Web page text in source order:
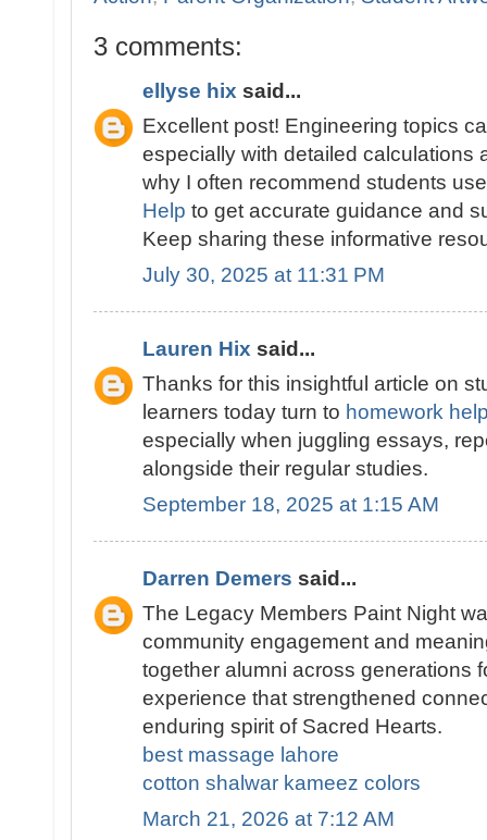
3 comments:
ellyse hix said...
Excellent post! Engineering topics
especially with detailed calculations
why I often recommend students
Help to get accurate guidance and
Keep sharing these informative
July 30, 2025 at 11:31 PM
Lauren Hix said...
Thanks for this insightful article on
learners today turn to homework
especially when juggling essays,
alongside their regular studies.
September 18, 2025 at 1:15 AM
Darren Demers said...
The Legacy Members Paint Night
community engagement and
together alumni across generations
experience that strengthened
enduring spirit of Sacred Hearts.
best massage lahore
cotton shalwar kameez colors
March 21, 2026 at 7:12 AM